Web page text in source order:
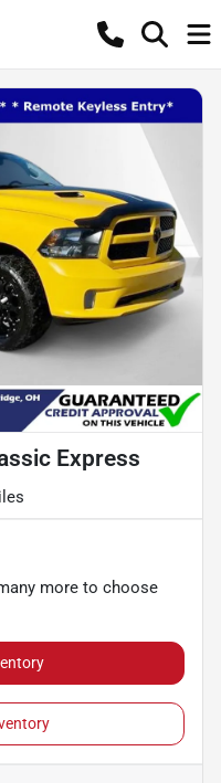
Express
more to choose